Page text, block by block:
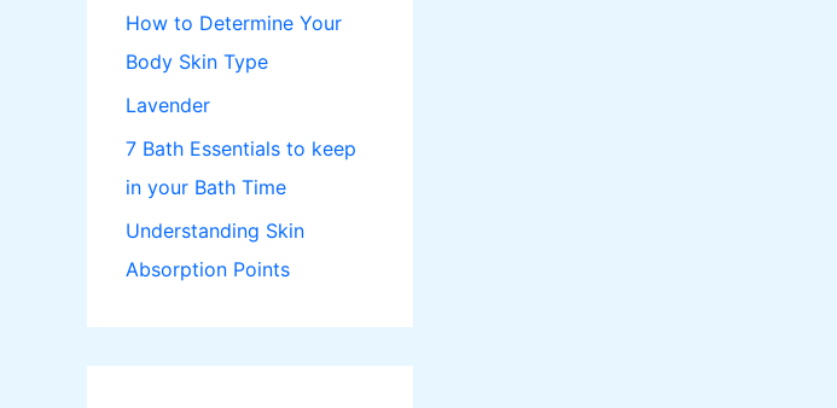
How to Determine Your
Body Skin Type
Lavender
7 Bath Essentials to keep
in your Bath Time
Understanding Skin
Absorption Points